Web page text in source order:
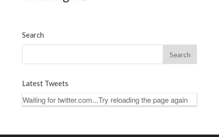
Search
Latest Tweets
Waiting for twitter.com...Try reloading the page again